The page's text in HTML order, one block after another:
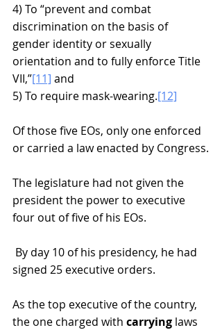
4) To “prevent and combat
discrimination on the basis of
gender identity or sexually
orientation and to fully enforce Title
VII,”[11] and
5) To require mask-wearing.[12]
Of those five EOs, only one enforced
or carried a law enacted by Congress.
The legislature had not given the
president the power to executive
four out of five of his EOs.
signed 25 executive orders.
As the top executive of the country,
the one charged with carrying laws